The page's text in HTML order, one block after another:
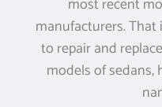
manufacturers. That
to repair and
models of sedans,